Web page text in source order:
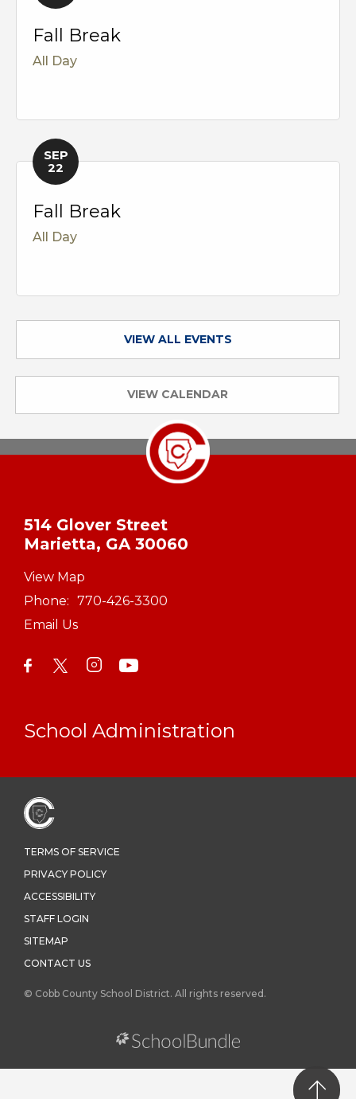
Fall Break
All Day
SEP
22
Fall Break
All Day
VIEW ALL EVENTS
VIEW CALENDAR
514 Glover Street
Marietta, GA 30060
View Map
Phone: 770-426-3300
Email Us
School Administration
TERMS OF SERVICE
PRIVACY POLICY
ACCESSIBILITY
STAFF LOGIN
SITEMAP
CONTACT US
© Cobb County School District. All rights reserved.